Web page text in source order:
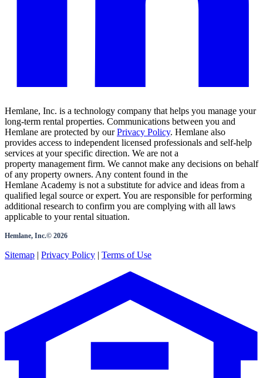
Hemlane, Inc. is a technology company that helps you manage your
long-term rental properties. Communications between you and
Hemlane are protected by our Privacy Policy. Hemlane also
provides access to independent licensed professionals and self-help
services at your specific direction. We are not a
property management firm. We cannot make any decisions on behalf
of any property owners. Any content found in the
Hemlane Academy is not a substitute for advice and ideas from a
qualified legal source or expert. You are responsible for performing
additional research to confirm you are complying with all laws
applicable to your rental situation.
Hemlane, Inc.© 2026
Sitemap | Privacy Policy | Terms of Use